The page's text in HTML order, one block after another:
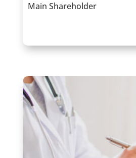
Main Shareholder